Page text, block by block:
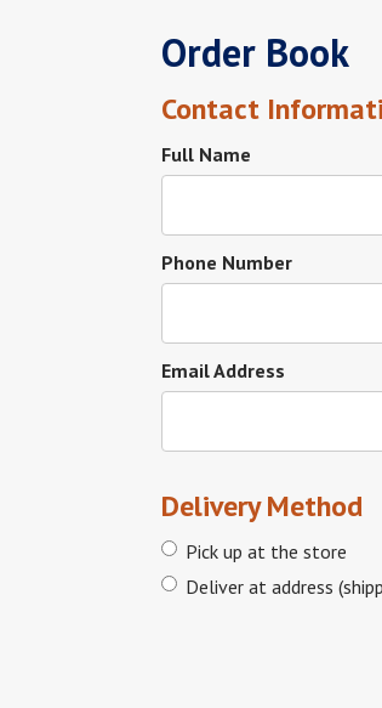
Order Book
Contact
Full Name
Phone Number
Email Address
Delivery Method
Pick up at the store
Deliver at address